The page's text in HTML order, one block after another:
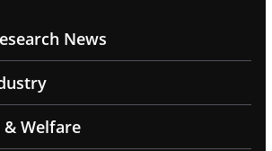
News
Welfare